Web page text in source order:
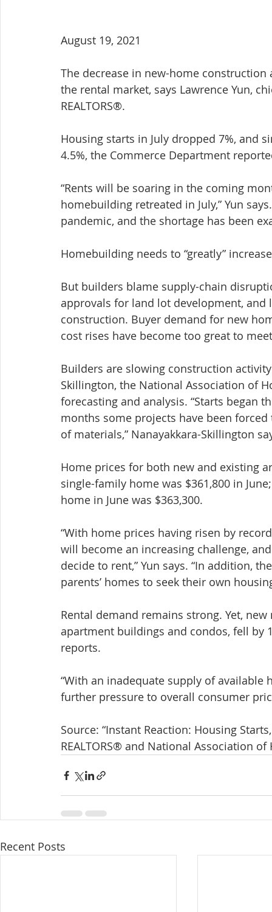
August 19, 2021
The decrease in new-home
the rental market, says Lawrence Yun,
REALTORS®.
Housing starts in July dropped 7%,
4.5%, the Commerce Department
“Rents will be soaring in the coming
homebuilding retreated in July,” Yun
pandemic, and the shortage has been
Homebuilding needs to “greatly”
But builders blame supply-chain
approvals for land lot development,
construction. Buyer demand for new
cost rises have become too great to
Builders are slowing construction
Skillington, the National Association of
forecasting and analysis. “Starts began
months some projects have been
of materials,” Nanayakkara-Skillington
Home prices for both new and existing
single-family home was $361,800 in
home in June was $363,300.
“With home prices having risen by
will become an increasing challenge,
decide to rent,” Yun says. “In addition,
parents’ homes to seek their own
Rental demand remains strong. Yet,
apartment buildings and condos, fell by
reports.
“With an inadequate supply of
further pressure to overall consumer
Source: “Instant Reaction: Housing
REALTORS® and National Association
Recent Posts